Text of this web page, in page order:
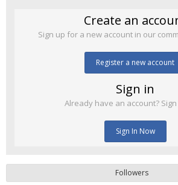
Create an
Sign up for a new account in our
Register a new account
Sign in
Already have an account?
Sign In Now
Followers